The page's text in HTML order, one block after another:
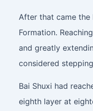
After that came
Formation.
and greatly
considered
Bai Shuxi had
eighth layer at